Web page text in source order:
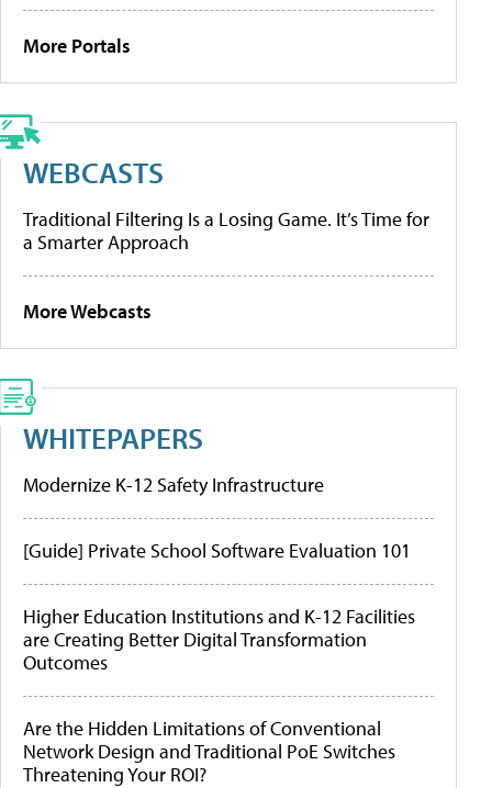
More Portals
WEBCASTS
Traditional Filtering Is a Losing Game. It’s Time for
a Smarter Approach
More Webcasts
WHITEPAPERS
Modernize K-12 Safety Infrastructure
[Guide] Private School Software Evaluation 101
Higher Education Institutions and K-12 Facilities
are Creating Better Digital Transformation
Outcomes
Are the Hidden Limitations of Conventional
Network Design and Traditional PoE Switches
Threatening Your ROI?